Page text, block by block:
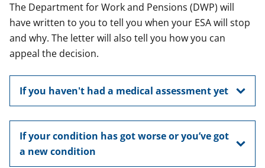
The Department for Work and Pensions (DWP) will
have written to you to tell you when your ESA will stop
and why. The letter will also tell you how you can
appeal the decision.
If you haven't had a medical assessment yet
If your condition has got worse or you’ve got
a new condition